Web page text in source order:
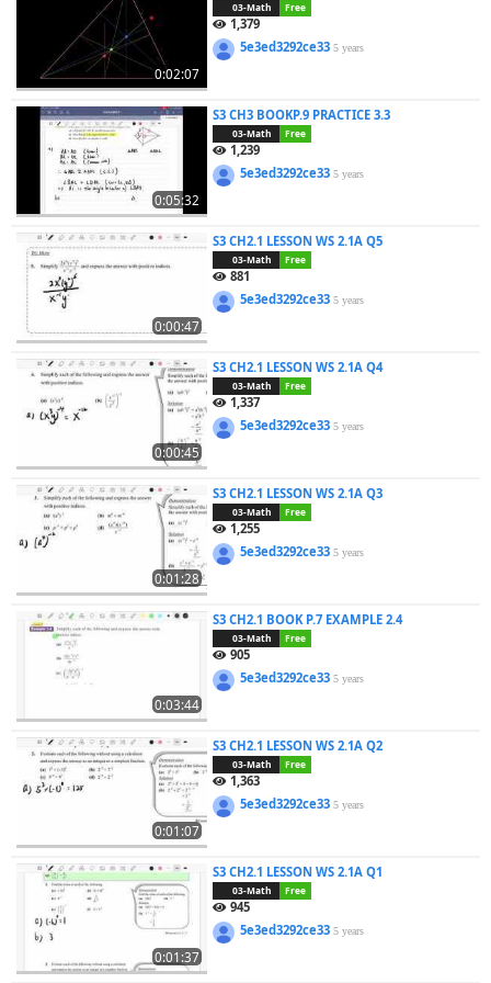
0:02:07
03-Math Free
1,379
5e3ed3292ce335 years
0:05:32
S3 CH3 BOOKP.9 PRACTICE 3.3
03-Math Free
1,239
5e3ed3292ce335 years
0:00:47
S3 CH2.1 LESSON WS 2.1A Q5
03-Math Free
881
5e3ed3292ce335 years
0:00:45
S3 CH2.1 LESSON WS 2.1A Q4
03-Math Free
1,337
5e3ed3292ce335 years
0:01:28
S3 CH2.1 LESSON WS 2.1A Q3
03-Math Free
1,255
5e3ed3292ce335 years
0:03:44
S3 CH2.1 BOOK P.7 EXAMPLE 2.4
03-Math Free
905
5e3ed3292ce335 years
0:01:07
S3 CH2.1 LESSON WS 2.1A Q2
03-Math Free
1,363
5e3ed3292ce335 years
0:01:37
S3 CH2.1 LESSON WS 2.1A Q1
03-Math Free
945
5e3ed3292ce335 years